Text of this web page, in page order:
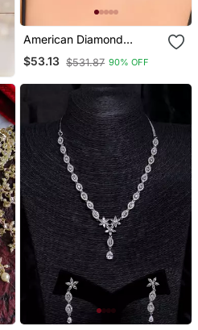
American Diamond
Jewellery Set For Women
$53.13 $531.87 90% OFF